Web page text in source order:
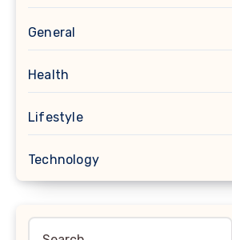
General
Health
Lifestyle
Technology